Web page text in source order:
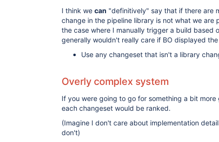
I think we can "definitively" say that if there are
change in the pipeline library is not what we are
the case where I manually trigger a build based
generally wouldn't really care if BO displayed
Use any changeset that isn't a library
Overly complex system
If you were going to go for something a bit
each changeset would be ranked.
(Imagine I don't care about implementation
don't)